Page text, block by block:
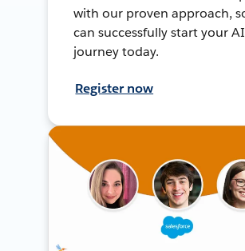
with our proven approach,
can successfully start your AI
journey today.
Register now